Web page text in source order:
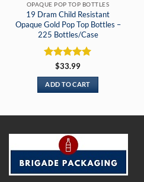
OPAQUE POP TOP BOTTLES
19 Dram Child Resistant
Opaque Gold Pop Top Bottles –
225 Bottles/Case
Rated 5
out of 5
$33.99
ADD TO CART